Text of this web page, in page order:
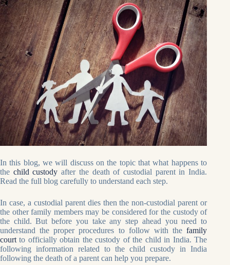
In this blog, we will discuss on the topic that what happens to
the child custody after the death of custodial parent in India.
Read the full blog carefully to understand each step.
In case, a custodial parent dies then the non-custodial parent or
the other family members may be considered for the custody of
the child. But before you take any step ahead you need to
understand the proper procedures to follow with thefamily
court to officially obtain the custody of the child in India. The
following information related to the child custody in India
following the death of a parent can help you prepare.